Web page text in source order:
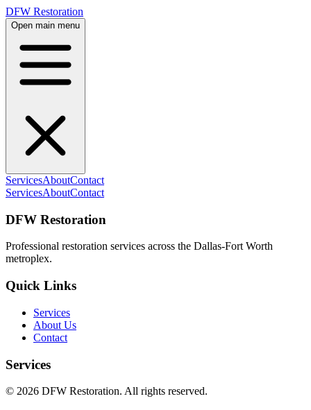
DFW Restoration
Open main menu
ServicesAboutContact
ServicesAboutContact
DFW Restoration
Professional restoration services across the Dallas-Fort Worth
metroplex.
Quick Links
Services
About Us
Contact
Services
© 2026 DFW Restoration. All rights reserved.